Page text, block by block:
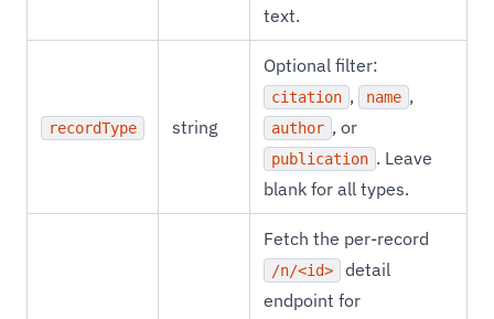
text.
recordType string
Optional filter:
citation , name ,
author , or
publication . Leave
blank for all types.
Fetch the per-record
/n/<id>
detail
endpoint for